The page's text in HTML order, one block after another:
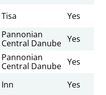
Tisa Yes
Pannonian
Central Danube Yes
Pannonian
Central Danube Yes
Inn Yes